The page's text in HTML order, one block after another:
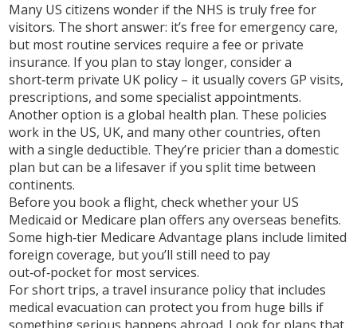
Many US citizens wonder if the NHS is truly free for
visitors. The short answer: it’s free for emergency care,
but most routine services require a fee or private
insurance. If you plan to stay longer, consider a
short‑term private UK policy – it usually covers GP visits,
prescriptions, and some specialist appointments.
Another option is a global health plan. These policies
work in the US, UK, and many other countries, often
with a single deductible. They’re pricier than a domestic
plan but can be a lifesaver if you split time between
continents.
Before you book a flight, check whether your US
Medicaid or Medicare plan offers any overseas benefits.
Some high‑tier Medicare Advantage plans include limited
foreign coverage, but you’ll still need to pay
out‑of‑pocket for most services.
For short trips, a travel insurance policy that includes
medical evacuation can protect you from huge bills if